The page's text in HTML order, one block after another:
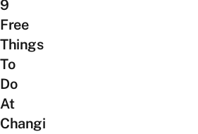
9
Free
Things
To
Do
At
Changi